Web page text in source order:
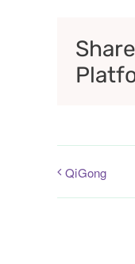
QiGong